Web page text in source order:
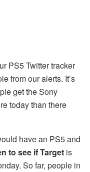
PS5 Twitter tracker
from our alerts. It’s
get the Sony
today than there
have an PS5 and
to see if Target is
So far, people in